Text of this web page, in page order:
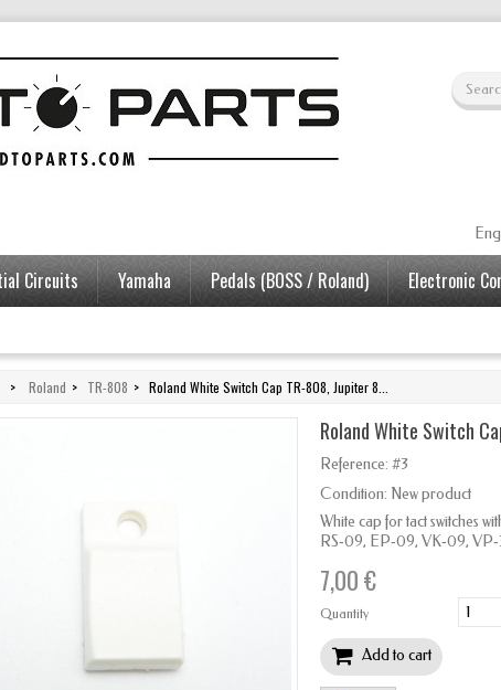
Circuits Yamaha Pedals (BOSS / Roland) Electronic
> Roland > TR-808 > Roland White Switch Cap TR-808, Jupiter 8...
Roland White Switch
Reference: #3
Condition: New product
White cap for tact switches
RS‑09, EP‑09, VK‑09,
7,00 €
Quantity
Add to cart